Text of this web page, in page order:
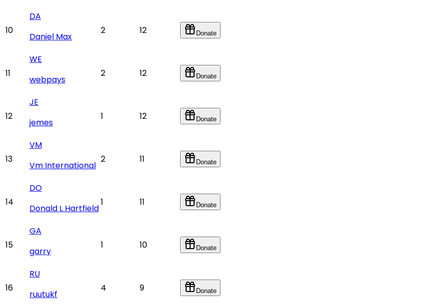
10
DA
Daniel Max
2 12 Donate
11
WE
webpays
2 12 Donate
12
JE
jemes
1 12 Donate
13
VM
Vm International
2 11 Donate
14
DO
Donald L Hartfield
1 11 Donate
15
GA
garry
1 10 Donate
16
RU
ruutukf
4 9 Donate